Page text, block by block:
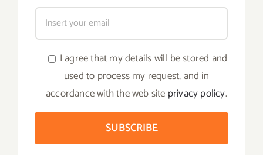
I agree that my details will be stored and
used to process my request, and in
accordance with the web site privacy policy.